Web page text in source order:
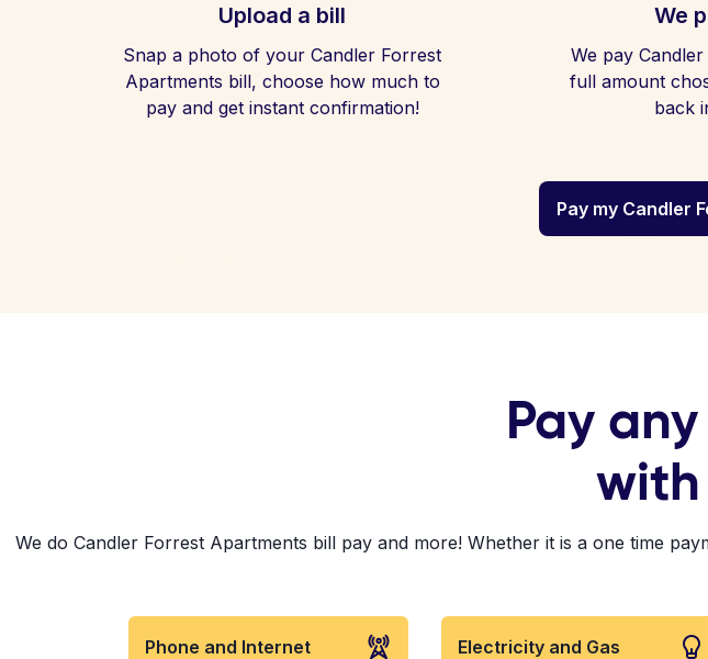
Upload a bill
Snap a photo of your Candler Forrest
Apartments bill, choose how much to
pay and get instant confirmation!
We
We pay
full amount
back
Pay my Candler
Pay
We do Candler Forrest Apartments bill pay and more! Whether it is a one time
Phone and Internet Electricity and Gas